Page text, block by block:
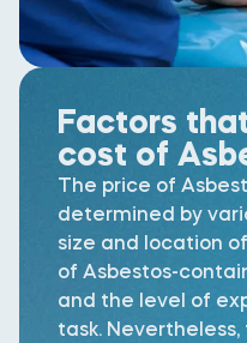
Factors
cost of
The price of
determined by
size and location
of Asbestos-
and the level of
task.